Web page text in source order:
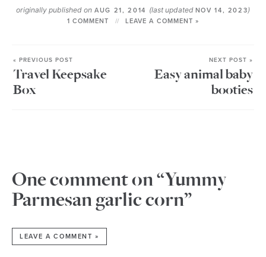
originally published onAUG 21, 2014 (last updated NOV 14, 2023)
1 COMMENT LEAVE A COMMENT »
« PREVIOUS POST
Travel Keepsake
Box
NEXT POST »
Easy animal baby
booties
One comment on “Yummy
Parmesan garlic corn”
LEAVE A COMMENT »